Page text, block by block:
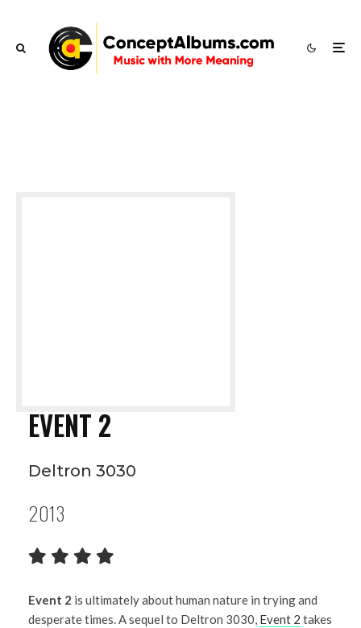
EVENT 2
Deltron 3030
2013
Event 2 is ultimately about human nature in trying and
desperate times. A sequel to Deltron 3030, Event 2 takes